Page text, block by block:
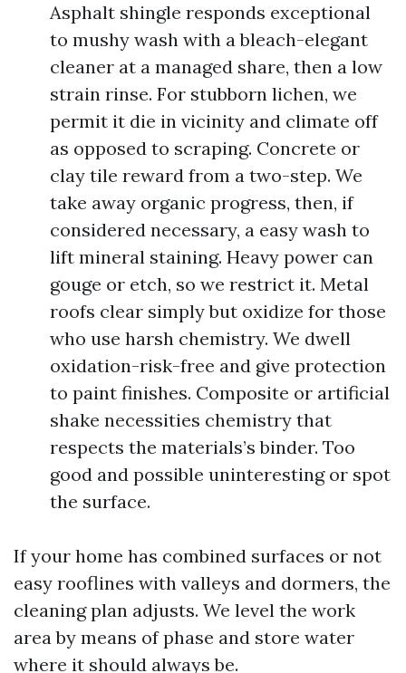
Asphalt shingle responds exceptional
to mushy wash with a bleach-elegant
cleaner at a managed share, then a low
strain rinse. For stubborn lichen, we
permit it die in vicinity and climate off
as opposed to scraping. Concrete or
clay tile reward from a two-step. We
take away organic progress, then, if
considered necessary, a easy wash to
lift mineral staining. Heavy power can
gouge or etch, so we restrict it. Metal
roofs clear simply but oxidize for those
who use harsh chemistry. We dwell
oxidation-risk-free and give protection
to paint finishes. Composite or artificial
shake necessities chemistry that
respects the materials’s binder. Too
good and possible uninteresting or spot
the surface.
If your home has combined surfaces or not
easy rooflines with valleys and dormers, the
cleaning plan adjusts. We level the work
area by means of phase and store water
where it should always be.